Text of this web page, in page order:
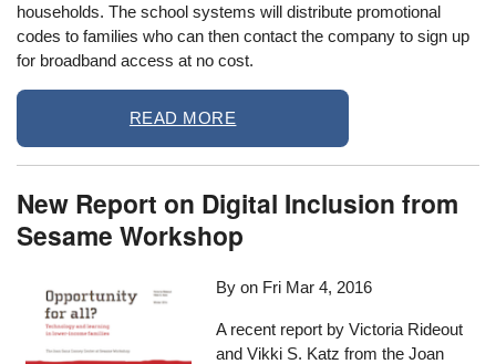
households. The school systems will distribute promotional
codes to families who can then contact the company to sign up
for broadband access at no cost.
READ MORE
New Report on Digital Inclusion from
Sesame Workshop
By on Fri Mar 4, 2016
A recent report by Victoria Rideout
and Vikki S. Katz from the Joan